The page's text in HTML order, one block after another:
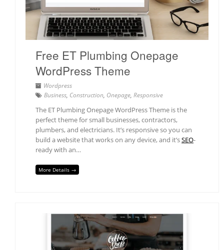
Free ET Plumbing Onepage
WordPress Theme
Wordpress
Business, Construction, Onepage, Responsive
The ET Plumbing Onepage WordPress Theme is the
perfect theme for small businesses, contractors,
plumbers, and electricians. It’s responsive so you can
build a website that works on any device, and it’sSEO-
ready with an…
More Details →